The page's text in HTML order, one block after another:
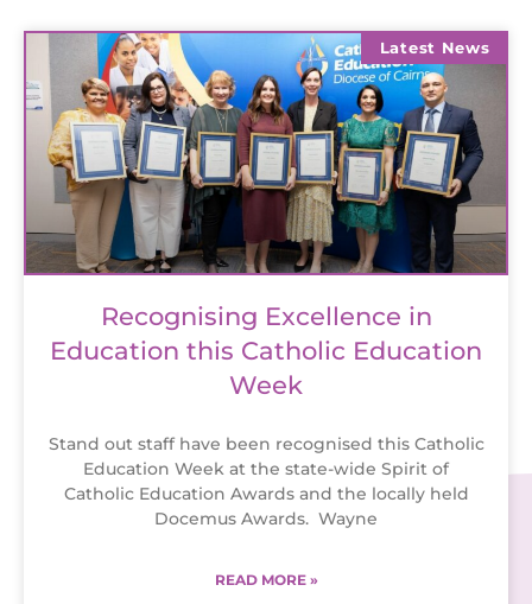
Latest News
Recognising Excellence in
Education this Catholic Education
Week
Stand out staff have been recognised this Catholic
Education Week at the state-wide Spirit of
Catholic Education Awards and the locally held
Docemus Awards. Wayne
READ MORE »